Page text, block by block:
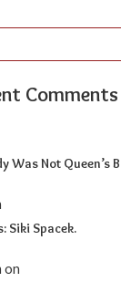
Comments
Was Not Queen’s
Siki Spacek.
on